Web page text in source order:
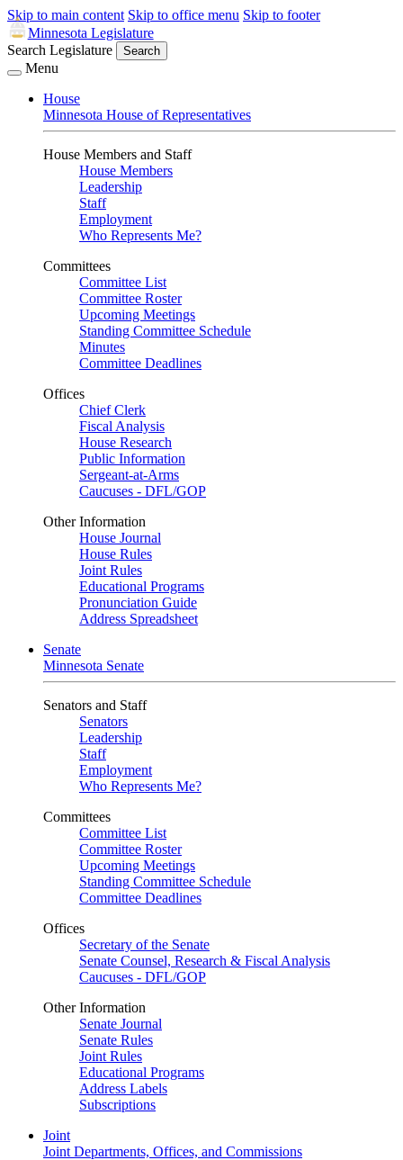
Skip to main content Skip to office menu Skip to footer
Minnesota Legislature
Search Legislature
Search
Menu
House
Minnesota House of Representatives
House Members and Staff
House Members
Leadership
Staff
Employment
Who Represents Me?
Committees
Committee List
Committee Roster
Upcoming Meetings
Standing Committee Schedule
Minutes
Committee Deadlines
Offices
Chief Clerk
Fiscal Analysis
House Research
Public Information
Sergeant-at-Arms
Caucuses - DFL/GOP
Other Information
House Journal
House Rules
Joint Rules
Educational Programs
Pronunciation Guide
Address Spreadsheet
Senate
Minnesota Senate
Senators and Staff
Senators
Leadership
Staff
Employment
Who Represents Me?
Committees
Committee List
Committee Roster
Upcoming Meetings
Standing Committee Schedule
Committee Deadlines
Offices
Secretary of the Senate
Senate Counsel, Research & Fiscal Analysis
Caucuses - DFL/GOP
Other Information
Senate Journal
Senate Rules
Joint Rules
Educational Programs
Address Labels
Subscriptions
Joint
Joint Departments, Offices, and Commissions